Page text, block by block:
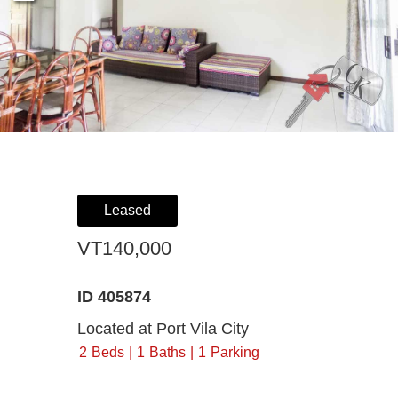
Register For Property
Buying off the Plan
Expression of Interest
Tenants
What
Sell
Leased
VT140,000
ID 405874
Located at Port Vila City
2 Beds 1 Baths 1 Parking